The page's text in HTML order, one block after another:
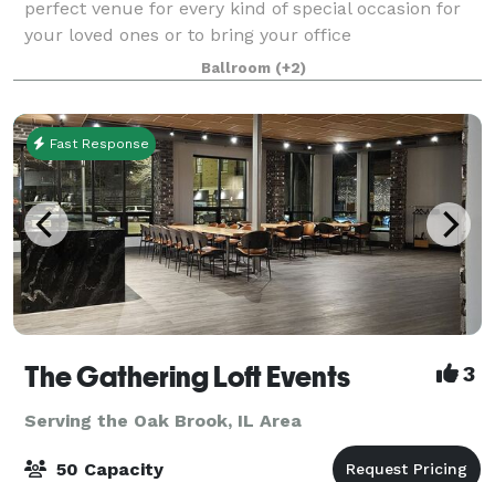
perfect venue for every kind of special occasion for
your loved ones or to bring your office
colleagues/customers together for a team building
event. Our experienced planners are known for thei
Ballroom (+2)
Fast Response
The Gathering Loft Events 3
Serving the Oak Brook, IL Area
50 Capacity